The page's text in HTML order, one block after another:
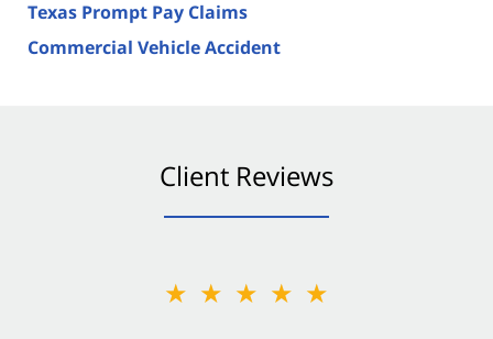
Texas Prompt Pay Claims
Commercial Vehicle Accident
Client Reviews
★★★★★
★★★★★